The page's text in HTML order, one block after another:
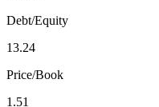
Debt/Equity
13.24
Price/Book
1.51